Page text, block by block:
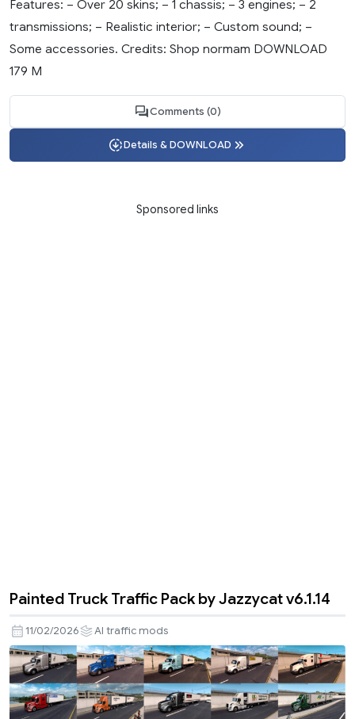
Features: – Over 20 skins; – 1 chassis; – 3 engines; – 2
transmissions; – Realistic interior; – Custom sound; –
Some accessories. Credits: Shop normam DOWNLOAD
179 M
Comments (0)
Details & DOWNLOAD
Sponsored links
Painted Truck Traffic Pack by Jazzycat v6.1.14
11/02/2026 AI traffic mods